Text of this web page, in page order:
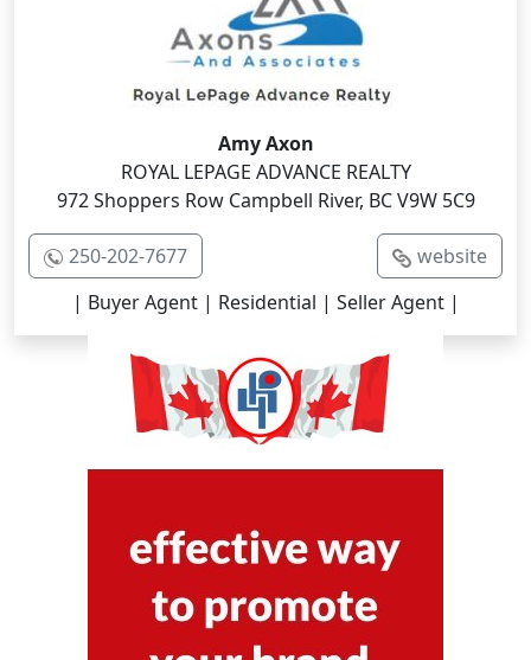
Amy Axon
ROYAL LEPAGE ADVANCE REALTY
972 Shoppers Row Campbell River, BC V9W 5C9
250-202-7677
website
| Buyer Agent | Residential | Seller Agent |